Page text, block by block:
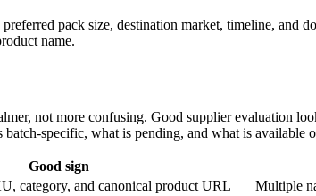
pack size, destination market, timeline, and
name.
not more confusing. Good supplier evaluation
specific, what is pending, and what is available
Good sign
category, and canonical product URL Multiple